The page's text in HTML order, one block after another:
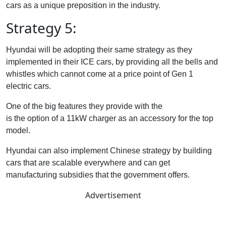
cars as a unique preposition in the industry.
Strategy 5:
Hyundai will be adopting their same strategy as they
implemented in their ICE cars, by providing all the bells and
whistles which cannot come at a price point of Gen 1
electric cars.
One of the big features they provide with the
is the option of a 11kW charger as an accessory for the top
model.
Hyundai can also implement Chinese strategy by building
cars that are scalable everywhere and can get
manufacturing subsidies that the government offers.
Advertisement